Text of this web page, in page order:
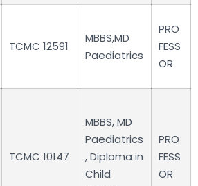
TCMC 12591
MBBS,MD
Paediatrics
PRO
FESS
OR
TCMC 10147
MBBS, MD
Paediatrics
, Diploma in
Child
PRO
FESS
OR